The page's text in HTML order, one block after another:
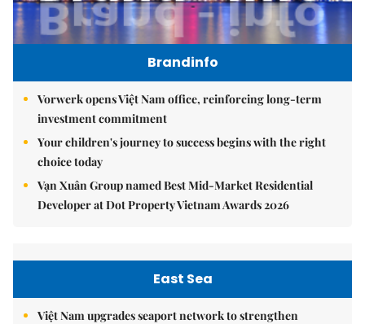
Brandinfo
Vorwerk opens Việt Nam office, reinforcing long-term
investment commitment
Your children's journey to success begins with the right
choice today
Vạn Xuân Group named Best Mid-Market Residential
Developer at Dot Property Vietnam Awards 2026
East Sea
Việt Nam upgrades seaport network to strengthen